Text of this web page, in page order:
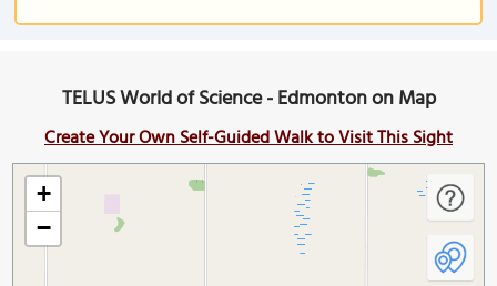
TELUS World of Science - Edmonton on Map
Create Your Own Self-Guided Walk to Visit This Sight
+
−